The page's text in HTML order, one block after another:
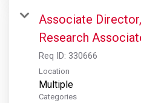
Associate
Research
Req ID: 330666
Location
Multiple
Categories